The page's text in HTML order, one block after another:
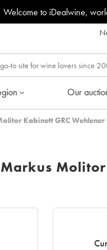
Welcome to iDealwine,
Our
Kabinett GRC